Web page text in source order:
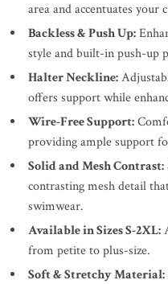
area and accentuates your
Backless & Push Up:
style and built-in push-up
Halter Neckline:
offers support while
Wire-Free Support:
providing ample support
Solid and Mesh Contrast:
contrasting mesh detail
swimwear.
Available in Sizes S-2XL:
from petite to plus-size.
Soft & Stretchy Material: